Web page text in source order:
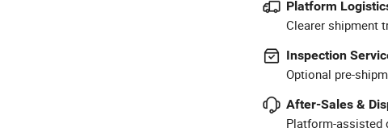
Platform
Clearer shipment
Inspection
Optional pre-
After-Sales &
Platform-assisted